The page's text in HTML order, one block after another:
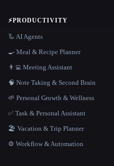
⚡PRODUCTIVITY
🦾 AI Agents
🍳 Meal & Recipe Planner
👨‍💻 Meeting Assistant
🧠 Note Taking & Second Brain
🌱 Personal Growth & Wellness
✅ Task & Personal Assistant
🏖 Vacation & Trip Planner
⚙️ Workflow & Automation